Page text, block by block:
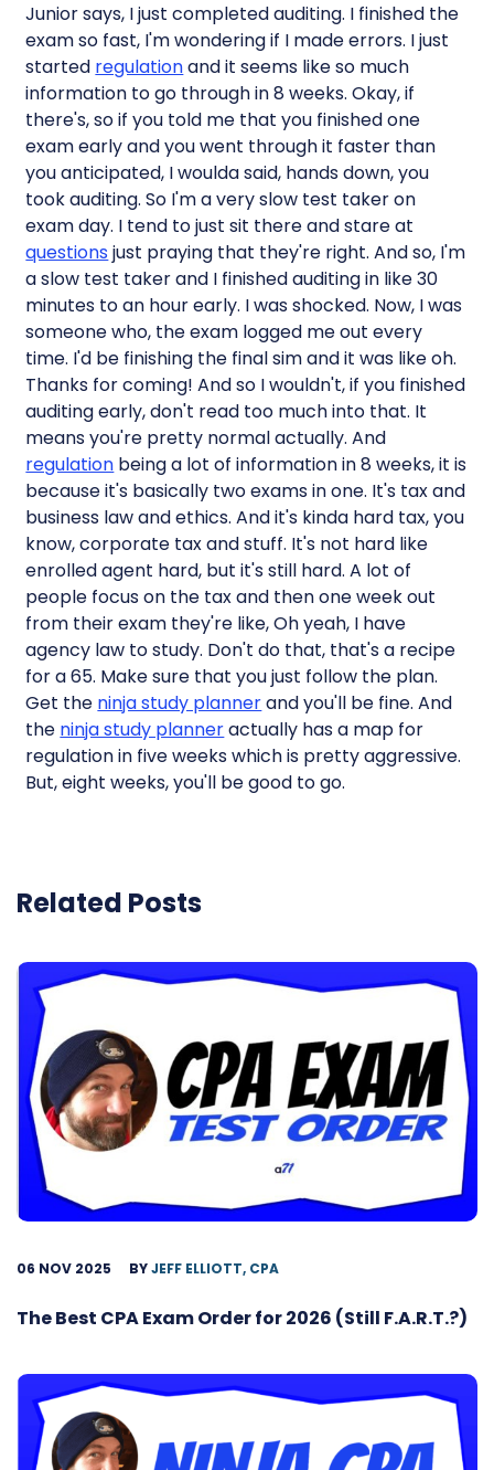
Junior says, I just completed auditing. I finished the
exam so fast, I'm wondering if I made errors. I just
started regulationand it seems like so much
information to go through in 8 weeks. Okay, if
there's, so if you told me that you finished one
exam early and you went through it faster than
you anticipated, I woulda said, hands down, you
took auditing. So I'm a very slow test taker on
exam day. I tend to just sit there and stare at
questions just praying that they're right. And so, I'm
a slow test taker and I finished auditing in like 30
minutes to an hour early. I was shocked. Now, I was
someone who, the exam logged me out every
time. I'd be finishing the final sim and it was like oh.
Thanks for coming! And so I wouldn't, if you finished
auditing early, don't read too much into that. It
means you're pretty normal actually. And
regulation being a lot of information in 8 weeks, it is
because it's basically two exams in one. It's tax and
business law and ethics. And it's kinda hard tax, you
know, corporate tax and stuff. It's not hard like
enrolled agent hard, but it's still hard. A lot of
people focus on the tax and then one week out
from their exam they're like, Oh yeah, I have
agency law to study. Don't do that, that's a recipe
for a 65. Make sure that you just follow the plan.
Get the ninja study plannerand you'll be fine. And
the ninja study planneractually has a map for
regulation in five weeks which is pretty aggressive.
But, eight weeks, you'll be good to go.
Related Posts
06 NOV 2025 BYJEFF ELLIOTT, CPA
The Best CPA Exam Order for 2026 (Still F.A.R.T.?)